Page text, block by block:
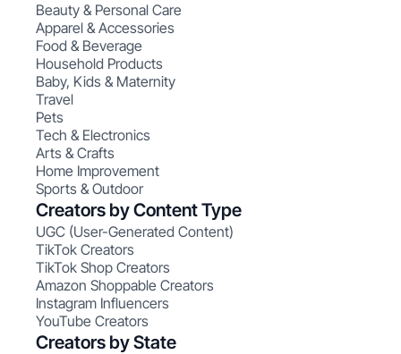
Beauty & Personal Care
Apparel & Accessories
Food & Beverage
Household Products
Baby, Kids & Maternity
Travel
Pets
Tech & Electronics
Arts & Crafts
Home Improvement
Sports & Outdoor
Creators by Content Type
UGC (User-Generated Content)
TikTok Creators
TikTok Shop Creators
Amazon Shoppable Creators
Instagram Influencers
YouTube Creators
Creators by State